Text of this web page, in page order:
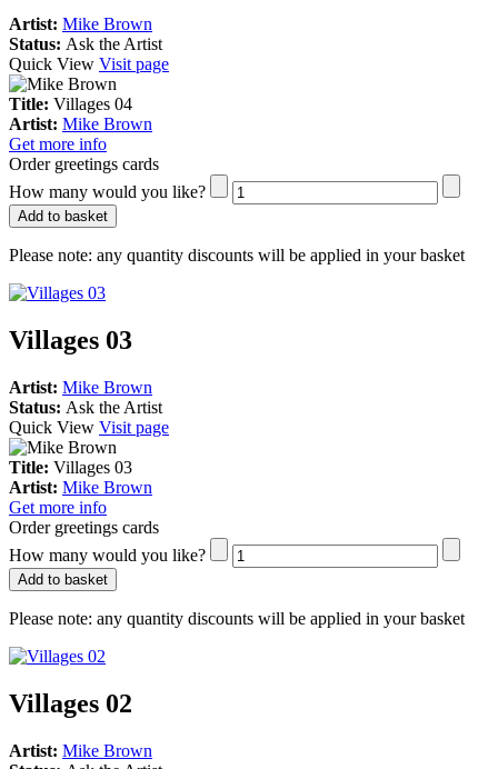
Artist: Mike Brown
Status: Ask the Artist
Quick View Visit page
Title: Villages 04
Artist: Mike Brown
Get more info
Order greetings cards
How many would you like?
Add to basket
Please note: any quantity discounts will be applied in your basket
Villages 03
Artist: Mike Brown
Status: Ask the Artist
Quick View Visit page
Title: Villages 03
Artist: Mike Brown
Get more info
Order greetings cards
How many would you like?
Add to basket
Please note: any quantity discounts will be applied in your basket
Villages 02
Artist: Mike Brown